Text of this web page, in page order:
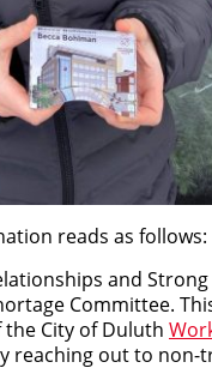
reads as follows:
and
Committee.
City of Duluth
reaching out to